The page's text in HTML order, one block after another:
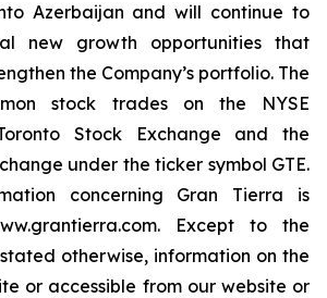
Azerbaijan and will continue to
new growth opportunities that
the Company’s portfolio. The
stock trades on the NYSE
Stock Exchange and the
under the ticker symbol GTE.
concerning Gran Tierra is
Except to the
otherwise, information on the
or accessible from our website or